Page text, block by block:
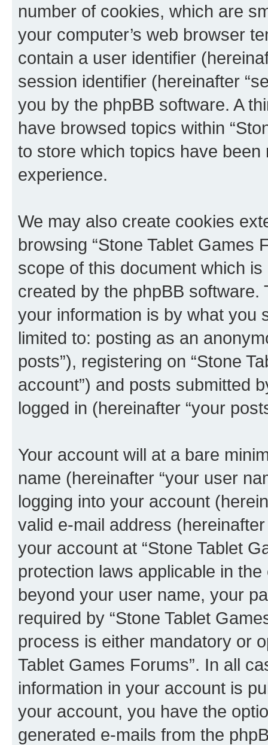
number of cookies, which are
your computer’s web browser
contain a user identifier
session identifier (hereinafter
you by the phpBB software. A
have browsed topics within
to store which topics have
experience.
We may also create cookies
browsing “Stone Tablet Games
scope of this document which
created by the phpBB
your information is by what you
limited to: posting as an
posts”), registering on “Stone
account”) and posts submitted
logged in (hereinafter “your
Your account will at a bare
name (hereinafter “your user
logging into your account
valid e-mail address
your account at “Stone Tablet
protection laws applicable in
beyond your user name, your
required by “Stone Tablet
process is either mandatory or
Tablet Games Forums”. In all
information in your account is
your account, you have the
generated e-mails from the